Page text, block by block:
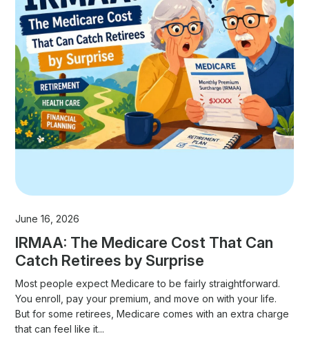
June 16, 2026
IRMAA: The Medicare Cost That Can
Catch Retirees by Surprise
Most people expect Medicare to be fairly straightforward.
You enroll, pay your premium, and move on with your life.
But for some retirees, Medicare comes with an extra charge
that can feel like it...